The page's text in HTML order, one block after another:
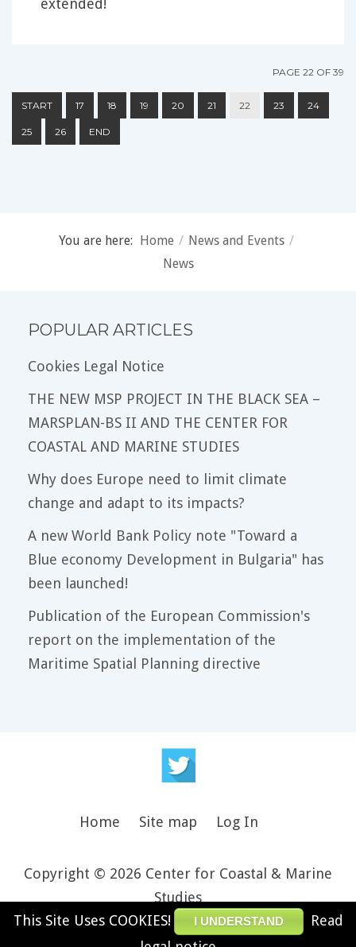
extended!
PAGE 22 OF 39
START 17 18 19 20 21 22 23 24
25 26 END
You are here: Home / News and Events /
News
POPULAR ARTICLES
Cookies Legal Notice
THE NEW MSP PROJECT IN THE BLACK SEA –
MARSPLAN-BS II AND THE CENTER FOR
COASTAL AND MARINE STUDIES
Why does Europe need to limit climate
change and adapt to its impacts?
A new World Bank Policy note "Toward a
Blue economy Development in Bulgaria" has
been launched!
Publication of the European Commission's
report on the implementation of the
Maritime Spatial Planning directive
Home Site map Log In
Copyright © 2026 Center for Coastal & Marine
Studies
Design and theme by JooThemes.net - Joomla
This Site Uses COOKIES! I UNDERSTAND
Read